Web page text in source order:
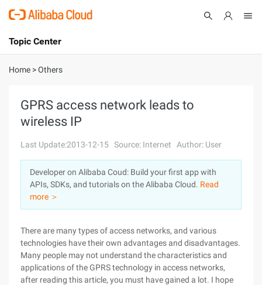
International - English
Console
Sign Up
Topic Center
About
Solutions
Pricing
Marketplace
Partners
Home >Others
GPRS access network leads to
wireless IP
Last Update:2013-12-15 Source: Internet Author: User
Developer on Alibaba Coud: Build your first app with
APIs, SDKs, and tutorials on the Alibaba Cloud. Read
more ＞
There are many types of access networks, and various
technologies have their own advantages and disadvantages.
Many people may not understand the characteristics and
applications of the GPRS technology in access networks,
after reading this article, you must have gained a lot. I hope